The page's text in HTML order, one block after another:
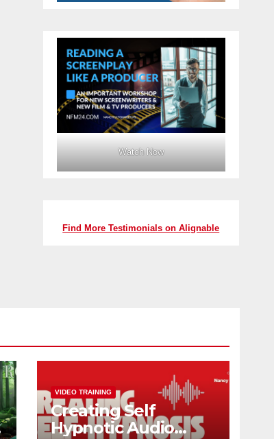
Watch Now
Find More Testimonials on Alignable
VIDEO TRAINING
Creating Self
Hypnotic Audio